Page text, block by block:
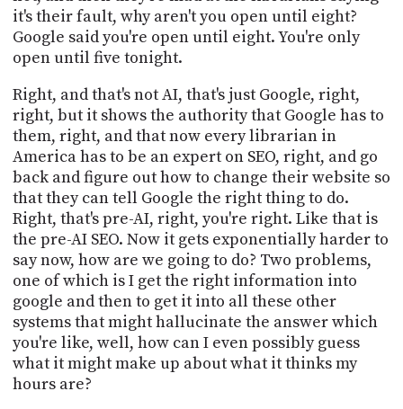
it's their fault, why aren't you open until eight?
Google said you're open until eight. You're only
open until five tonight.
Right, and that's not AI, that's just Google, right,
right, but it shows the authority that Google has to
them, right, and that now every librarian in
America has to be an expert on SEO, right, and go
back and figure out how to change their website so
that they can tell Google the right thing to do.
Right, that's pre-AI, right, you're right. Like that is
the pre-AI SEO. Now it gets exponentially harder to
say now, how are we going to do? Two problems,
one of which is I get the right information into
google and then to get it into all these other
systems that might hallucinate the answer which
you're like, well, how can I even possibly guess
what it might make up about what it thinks my
hours are?